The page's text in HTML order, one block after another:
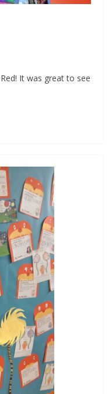
It was great to see